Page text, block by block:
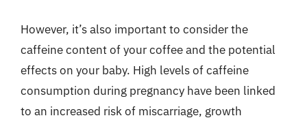
However, it’s also important to consider the
caffeine content of your coffee and the potential
effects on your baby. High levels of caffeine
consumption during pregnancy have been linked
to an increased risk of miscarriage, growth